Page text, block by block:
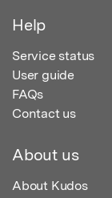
Help
Service status
User guide
FAQs
Contact us
About us
About Kudos